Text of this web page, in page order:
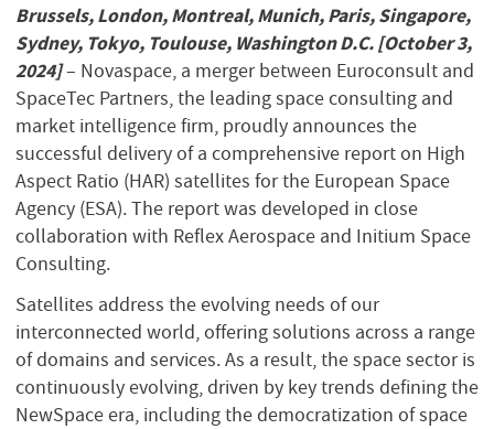
Brussels, London, Montreal, Munich, Paris, Singapore,
Sydney, Tokyo, Toulouse, Washington D.C. [October 3,
2024]– Novaspace, a merger between Euroconsult and
SpaceTec Partners, the leading space consulting and
market intelligence firm, proudly announces the
successful delivery of a comprehensive report on High
Aspect Ratio (HAR) satellites for the European Space
Agency (ESA). The report was developed in close
collaboration with Reflex Aerospace and Initium Space
Consulting.
Satellites address the evolving needs of our
interconnected world, offering solutions across a range
of domains and services. As a result, the space sector is
continuously evolving, driven by key trends defining the
NewSpace era, including the democratization of space